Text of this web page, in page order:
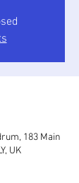
183 Main
UK